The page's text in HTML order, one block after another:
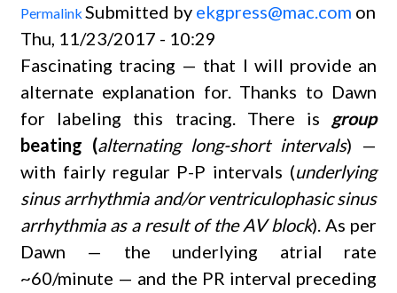
Permalink Submitted by ekgpress@mac.com on
Thu, 11/23/2017 - 10:29
Fascinating tracing — that I will provide an
alternate explanation for. Thanks to Dawn
for labeling this tracing. There is group
beating (alternating long-short intervals) —
with fairly regular P-P intervals (underlying
sinus arrhythmia and/or ventriculophasic sinus
arrhythmia as a result of the AV block). As per
Dawn — the underlying atrial rate
~60/minute — and the PR interval preceding